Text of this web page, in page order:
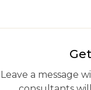
Leave a message